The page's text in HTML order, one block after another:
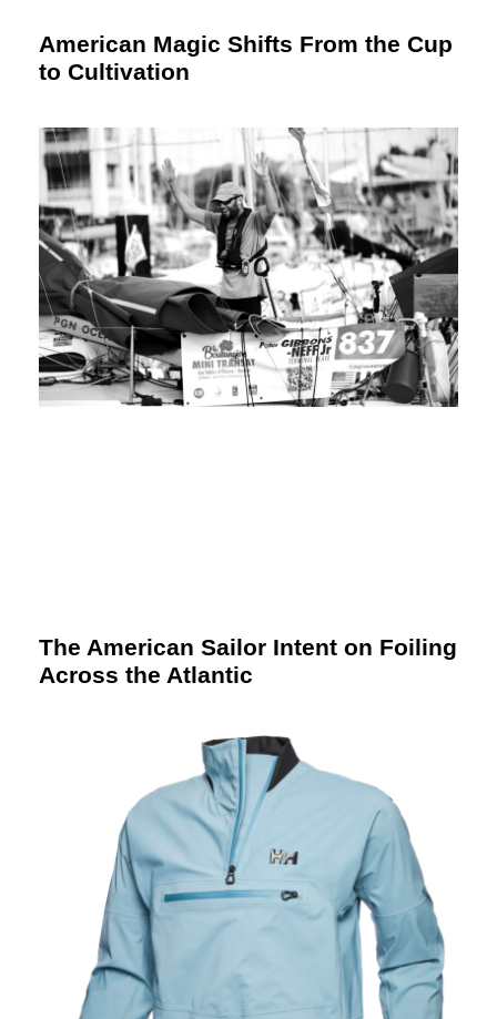
American Magic Shifts From the Cup
to Cultivation
The American Sailor Intent on Foiling
Across the Atlantic